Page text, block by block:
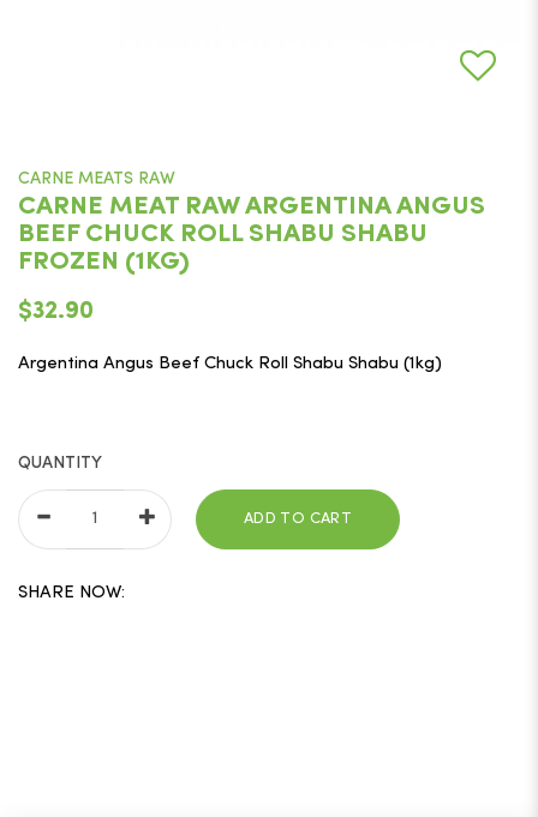
CARNE MEATS RAW
CARNE MEAT RAW ARGENTINA ANGUS
BEEF CHUCK ROLL SHABU SHABU
FROZEN (1KG)
$32.90
Argentina Angus Beef Chuck Roll Shabu Shabu (1kg)
QUANTITY
ADD TO CART
SHARE NOW: